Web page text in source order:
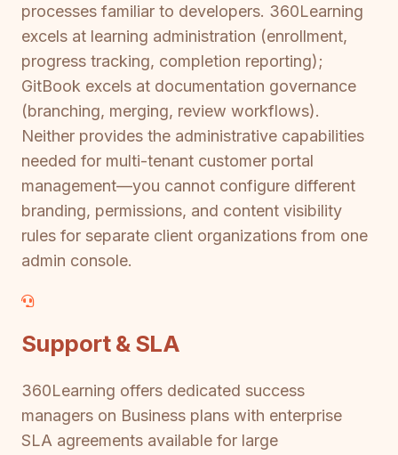
processes familiar to developers. 360Learning
excels at learning administration (enrollment,
progress tracking, completion reporting);
GitBook excels at documentation governance
(branching, merging, review workflows).
Neither provides the administrative capabilities
needed for multi-tenant customer portal
management—you cannot configure different
branding, permissions, and content visibility
rules for separate client organizations from one
admin console.
Support & SLA
360Learning offers dedicated success
managers on Business plans with enterprise
SLA agreements available for large